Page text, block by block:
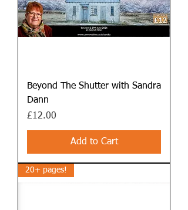
Beyond The Shutter with Sandra
Dann
Price
£12.00
Add to Cart
20+ pages!